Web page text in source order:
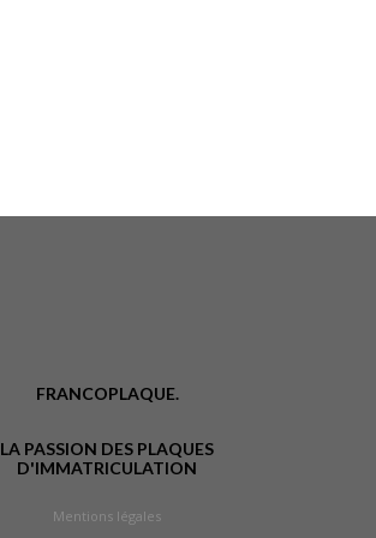
FRANCOPLAQUE.
LA PASSION DES PLAQUES
D'IMMATRICULATION
Mentions légales